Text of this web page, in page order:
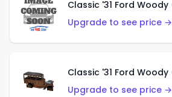
Upgrade to see price →
Upgrade to see price →